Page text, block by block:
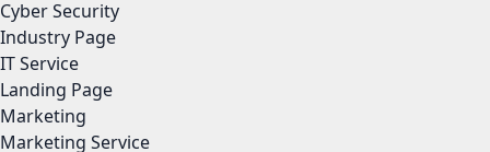
Cyber Security
Industry Page
IT Service
Landing Page
Marketing
Marketing Service